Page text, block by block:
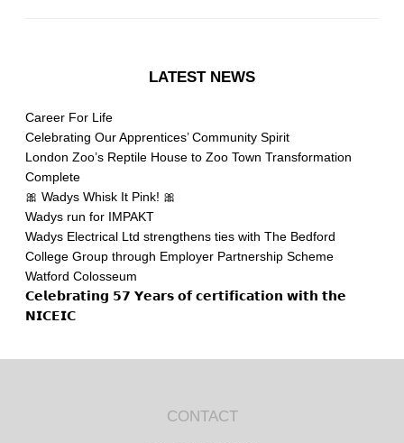
LATEST NEWS
Career For Life
Celebrating Our Apprentices’ Community Spirit
London Zoo’s Reptile House to Zoo Town Transformation
Complete
🎀 Wadys Whisk It Pink! 🎀
Wadys run for IMPAKT
Wadys Electrical Ltd strengthens ties with The Bedford
College Group through Employer Partnership Scheme
Watford Colosseum
𝗖𝗲𝗹𝗲𝗯𝗿𝗮𝘁𝗶𝗻𝗴 𝟱𝟳 𝗬𝗲𝗮𝗿𝘀 𝗼𝗳 𝗰𝗲𝗿𝘁𝗶𝗳𝗶𝗰𝗮𝘁𝗶𝗼𝗻 𝘄𝗶𝘁𝗵 𝘁𝗵𝗲
𝗡𝗜𝗖𝗘𝗜𝗖
CONTACT